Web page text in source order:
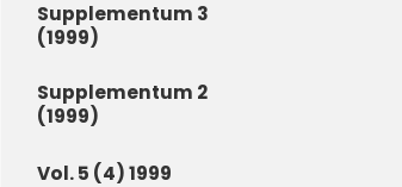
Supplementum 3
(1999)
Supplementum 2
(1999)
Vol. 5 (4) 1999